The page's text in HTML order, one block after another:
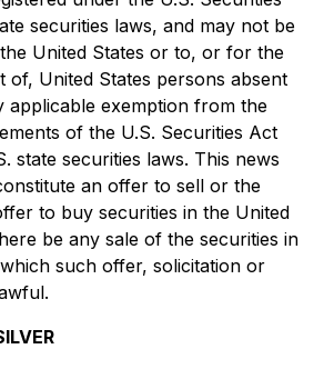
securities laws, and may not be
United States or to, or for the
of, United States persons absent
applicable exemption from the
of the U.S. Securities Act
state securities laws. This news
an offer to sell or the
to buy securities in the United
be any sale of the securities in
such offer, solicitation or